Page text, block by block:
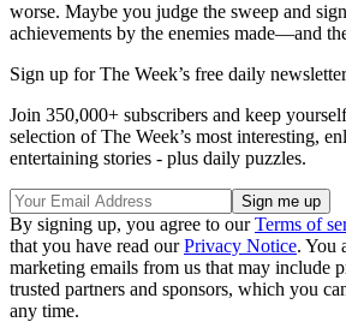
worse. Maybe you judge the sweep and
achievements by the enemies made—and
Sign up for The Week’s free daily
Join 350,000+ subscribers and keep
selection of The Week’s most interesting,
entertaining stories - plus daily puzzles.
By signing up, you agree to ourTerms of
that you have read ourPrivacy Notice. You
marketing emails from us that may include
trusted partners and sponsors, which you
any time.